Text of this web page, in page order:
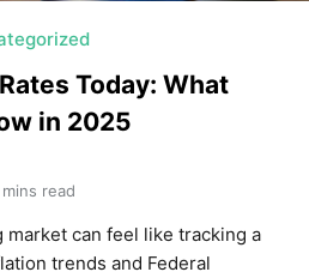
Today: What
in 2025
read
market can feel like tracking a
trends and Federal